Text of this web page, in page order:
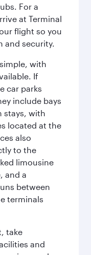
For a
at Terminal
flight so you
and security.
with
If
car parks
include bays
stays, with
located at the
also
to the
limousine
and a
between
terminals
take
and